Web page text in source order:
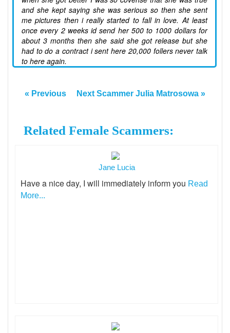
and she kept saying she was serious so then she sent
me pictures then i really started to fall in love. At least
once every 2 weeks id send her 500 to 1000 dollars for
about 3 months then she said she got release but she
had to do a contract i sent here 20,000 follers never talk
to here again.
« Previous Next Scammer Julia Matrosowa »
Related Female Scammers:
Jane Lucia
Have a nice day, I will immediately inform you Read
More...